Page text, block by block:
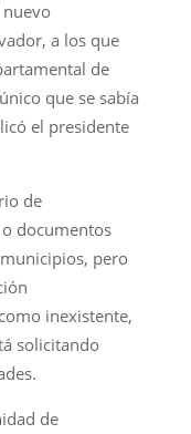
a los que
de
que se sabía
el presidente
de
documentos
pero
inexistente,
solicitando
de